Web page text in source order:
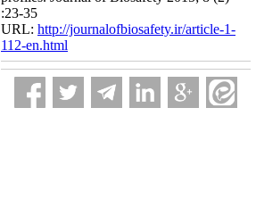
:23-35
URL: http://journalofbiosafety.ir/article-1-
112-en.html